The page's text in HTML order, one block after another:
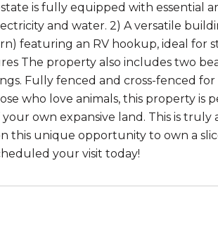
is fully equipped with essential
and water. 2) A versatile
featuring an RV hookup, ideal for
The property also includes two
Fully fenced and cross-fenced
who love animals, this property is
own expansive land. This is
this unique opportunity to own a
your visit today!